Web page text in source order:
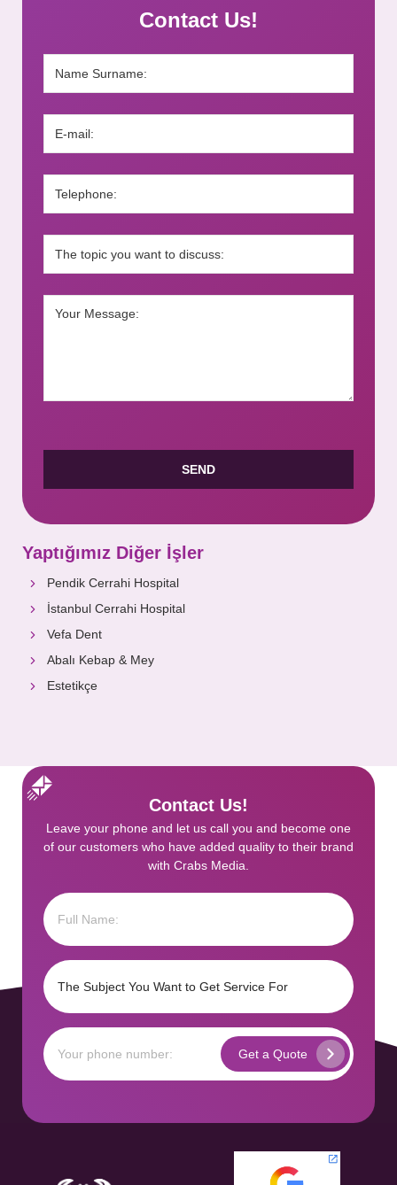
Contact Us!
Yaptığımız Diğer İşler
Pendik Cerrahi Hospital
İstanbul Cerrahi Hospital
Vefa Dent
Abalı Kebap & Mey
Estetikçe
Contact Us!
Leave your phone and let us call you and become one
of our customers who have added quality to their brand
with Crabs Media.